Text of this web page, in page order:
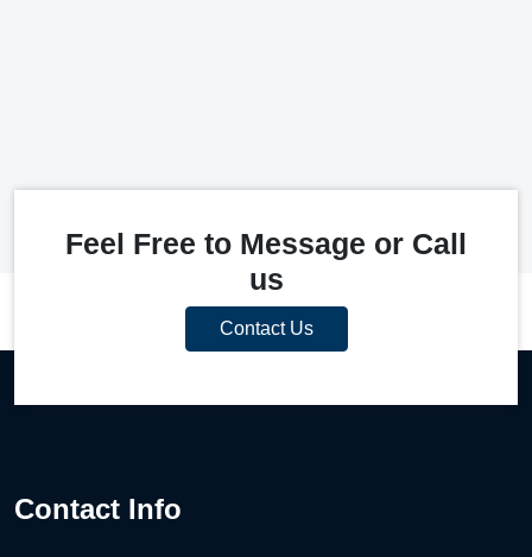
Feel Free to Message or Call
us
Contact Us
Contact Info